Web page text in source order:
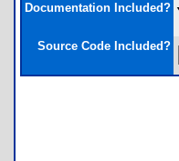
Documentation Included?
Source Code Included?